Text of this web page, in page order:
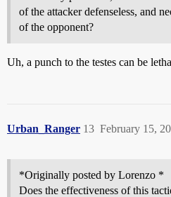
of the attacker defenseless, and
of the opponent?
Uh, a punch to the testes can be
Urban_Ranger February 15,
13
*Originally posted by Lorenzo *
Does the effectiveness of this